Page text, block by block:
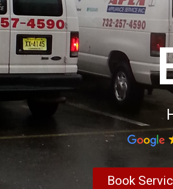
Book